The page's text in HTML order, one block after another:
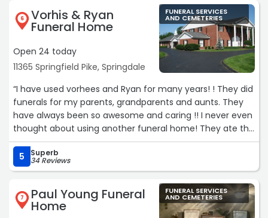
skill, their commitment to inclusivity truly stood out. They
went above and beyond to provide a sign language
interpreter for my son, ensuring he was fully included in
the services and every conversation.
The staff’s attention to detail and genuine compassion
for the dignity and kindness they showed our entire
family. Highly recommend“
6 Vorhis & Ryan
Funeral Home
Open 24 today
11365 Springfield Pike, Springdale
FUNERAL SERVICES
AND CEMETERIES
“I have used vorhees and Ryan for many years! ! They did
funerals for my parents, grandparents and aunts. They
have always been so awesome and caring !! I never even
thought about using another funeral home! They ate the
best!!!“
5
Superb
34 Reviews
7 Paul Young Funeral
Home
FUNERAL SERVICES
AND CEMETERIES